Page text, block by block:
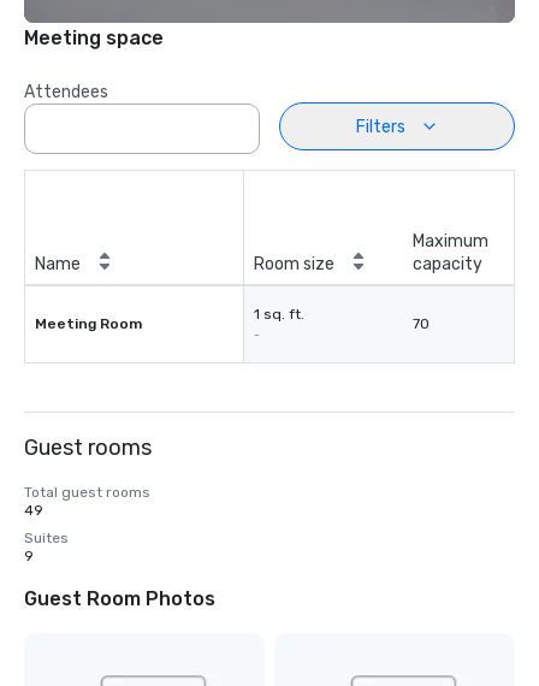
Meeting space
Attendees
Filters
Name Room size
Maximum
capacity
Meeting Room
1 sq. ft.
-
70
Guest rooms
Total guest rooms
49
Suites
9
Guest Room Photos